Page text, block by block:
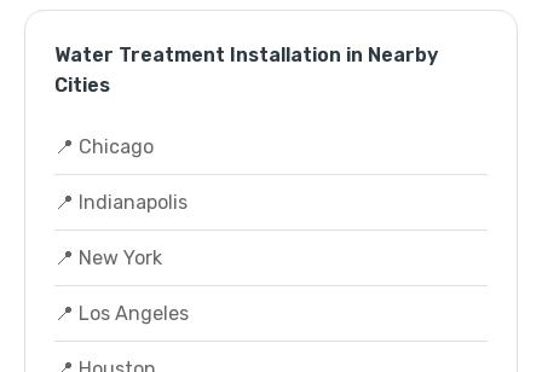
Water Treatment Installation in Nearby
Cities
📍 Chicago
📍 Indianapolis
📍 New York
📍 Los Angeles